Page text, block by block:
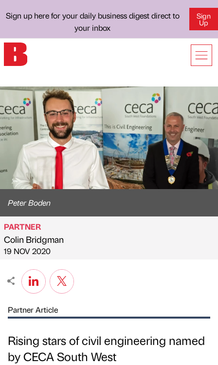
Sign up here for your daily business digest direct to
your inbox
Sign
Up
Peter Boden
Published by
PARTNER
Colin Bridgman
on
19 NOV 2020
Partner Article
Rising stars of civil engineering named
by CECA South West